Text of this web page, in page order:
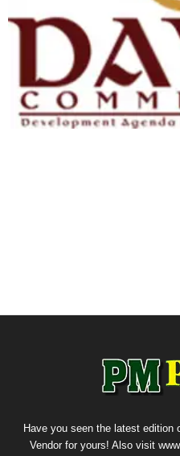
Have you seen the latest edition
Vendor for yours! Also visit